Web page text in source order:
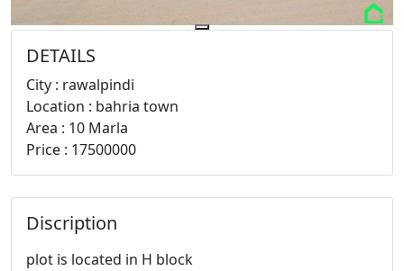
DETAILS
City : rawalpindi
Location : bahria town
Area : 10 Marla
Price : 17500000
Discription
plot is located in H block